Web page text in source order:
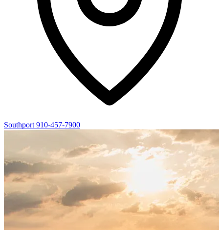
Southport 910-457-7900